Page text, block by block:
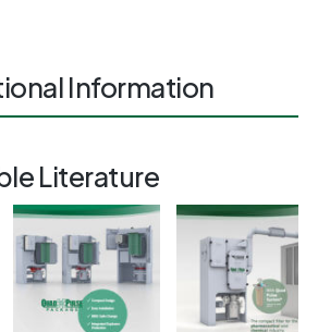
Information
Literature